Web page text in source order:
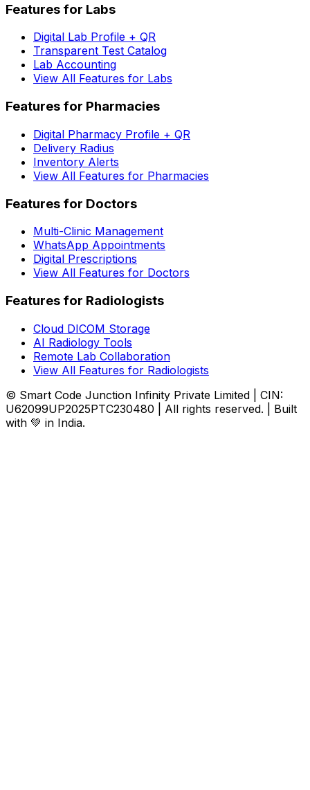
Features for Labs
Digital Lab Profile + QR
Transparent Test Catalog
Lab Accounting
View All Features for Labs
Features for Pharmacies
Digital Pharmacy Profile + QR
Delivery Radius
Inventory Alerts
View All Features for Pharmacies
Features for Doctors
Multi-Clinic Management
WhatsApp Appointments
Digital Prescriptions
View All Features for Doctors
Features for Radiologists
Cloud DICOM Storage
AI Radiology Tools
Remote Lab Collaboration
View All Features for Radiologists
© Smart Code Junction Infinity Private Limited | CIN:
U62099UP2025PTC230480 | All rights reserved. | Built
with 💚 in India.